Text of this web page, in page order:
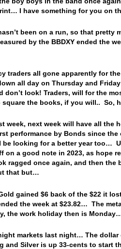
I have something for you on
been on a run, so that
by the BBDXY ended the
traders all gone apparently for
all day on Thursday and
don’t look! Traders, will for the
square the books, if you will.. So,
week, next week will have all the
performance by Bonds since
be looking for a better year too…
on a good note in 2023, as hope
ragged once again, and then
that but…
gained $6 back of the $22 it
the week at $23.82… The
the work holiday then is
markets last night… The
and Silver is up 33-cents to start